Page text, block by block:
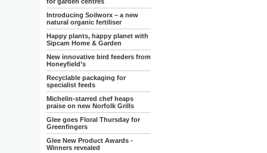
Introducing Soilworx – a new
natural organic fertiliser
Happy plants, happy planet with
Sipcam Home & Garden
New innovative bird feeders from
Honeyfield’s
Recyclable packaging for
specialist feeds
Michelin-starred chef heaps
praise on new Norfolk Grills
Glee goes Floral Thursday for
Greenfingers
Glee New Product Awards -
Winners revealed